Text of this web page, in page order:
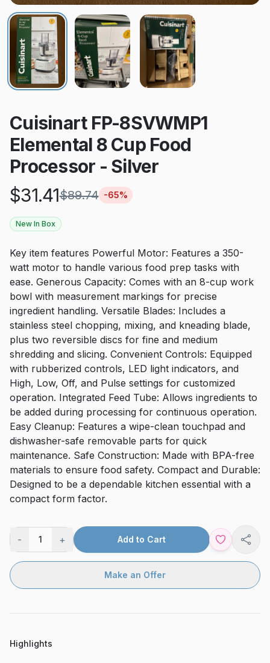
Cuisinart FP-8SVWMP1
Elemental 8 Cup Food
Processor - Silver
$31.41$89.74 -65%
New In Box
Key item features Powerful Motor: Features a 350-
watt motor to handle various food prep tasks with
ease. Generous Capacity: Comes with an 8-cup work
bowl with measurement markings for precise
ingredient handling. Versatile Blades: Includes a
stainless steel chopping, mixing, and kneading blade,
plus two reversible discs for fine and medium
shredding and slicing. Convenient Controls: Equipped
with rubberized controls, LED light indicators, and
High, Low, Off, and Pulse settings for customized
operation. Integrated Feed Tube: Allows ingredients to
be added during processing for continuous operation.
Easy Cleanup: Features a wipe-clean touchpad and
dishwasher-safe removable parts for quick
maintenance. Safe Construction: Made with BPA-free
materials to ensure food safety. Compact and Durable:
Designed to be a dependable kitchen essential with a
compact form factor.
- 1 + Add to Cart
Make an Offer
Highlights